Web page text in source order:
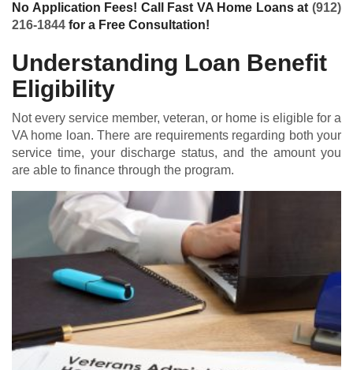
No Application Fees! Call Fast VA Home Loans at (912)
216-1844 for a Free Consultation!
Understanding Loan Benefit
Eligibility
Not every service member, veteran, or home is eligible for a
VA home loan. There are requirements regarding both your
service time, your discharge status, and the amount you
are able to finance through the program.